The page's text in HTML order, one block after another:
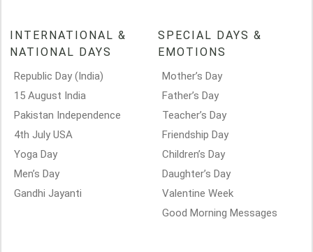
INTERNATIONAL &
NATIONAL DAYS
Republic Day (India)
15 August India
Pakistan Independence
4th July USA
Yoga Day
Men’s Day
Gandhi Jayanti
SPECIAL DAYS &
EMOTIONS
Mother’s Day
Father’s Day
Teacher’s Day
Friendship Day
Children’s Day
Daughter’s Day
Valentine Week
Good Morning Messages